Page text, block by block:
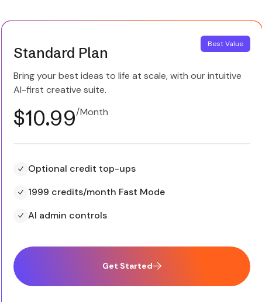
Standard Plan
Bring your best ideas to life at scale, with our intuitive
AI-first creative suite.
$10.99 /Month
Optional credit top-ups
1999 credits/month Fast Mode
AI admin controls
Get Started
Best Value